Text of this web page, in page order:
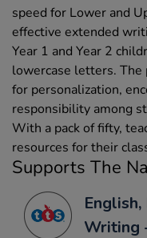
speed for Lower and
effective extended
Year 1 and Year 2
lowercase letters.
for personalization,
responsibility among
With a pack of fifty,
resources for their
Supports The
Writing